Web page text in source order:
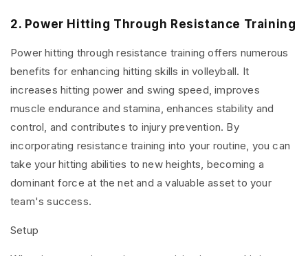
2. Power Hitting Through Resistance Training
Power hitting through resistance training offers numerous
benefits for enhancing hitting skills in volleyball. It
increases hitting power and swing speed, improves
muscle endurance and stamina, enhances stability and
control, and contributes to injury prevention. By
incorporating resistance training into your routine, you can
take your hitting abilities to new heights, becoming a
dominant force at the net and a valuable asset to your
team's success.
Setup